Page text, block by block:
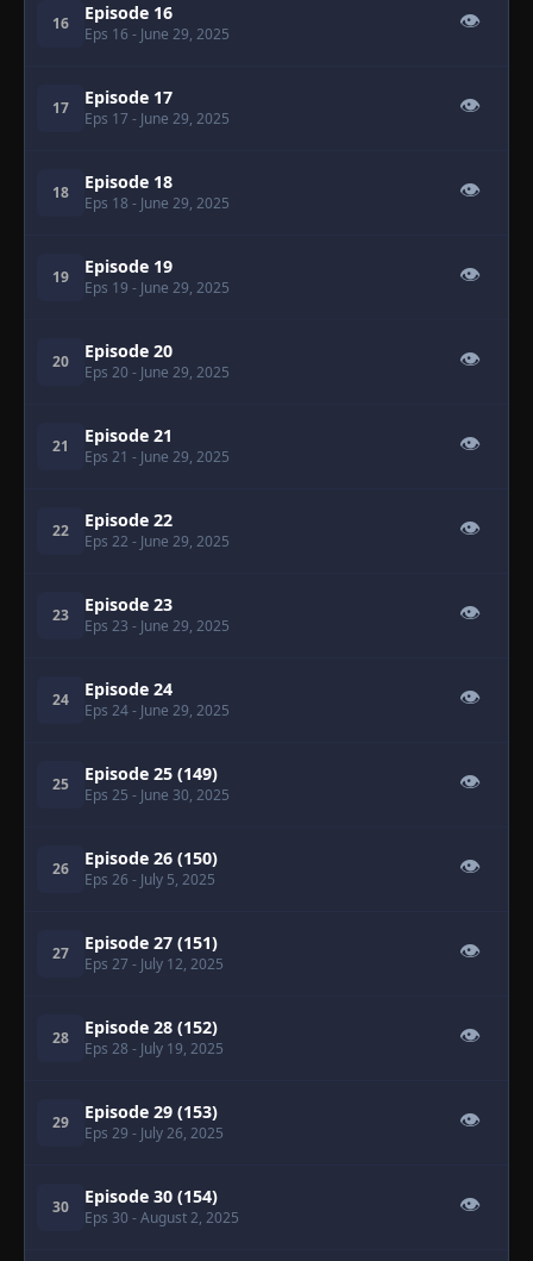
16 Episode 16
Eps 16 - June 29, 2025
👁
17 Episode 17
Eps 17 - June 29, 2025
👁
18 Episode 18
Eps 18 - June 29, 2025
👁
19 Episode 19
Eps 19 - June 29, 2025
👁
20 Episode 20
Eps 20 - June 29, 2025
👁
21 Episode 21
Eps 21 - June 29, 2025
👁
22 Episode 22
Eps 22 - June 29, 2025
👁
23 Episode 23
Eps 23 - June 29, 2025
👁
24 Episode 24
Eps 24- June 29, 2025
👁
25 Episode 25 (149)
Eps 25 - June 30, 2025
👁
26 Episode 26 (150)
Eps 26 - July 5, 2025
👁
27 Episode 27 (151)
Eps 27 - July 12, 2025
👁
28 Episode 28 (152)
Eps 28 - July 19, 2025
👁
29 Episode 29 (153)
Eps 29 - July 26, 2025
👁
30 Episode 30 (154)
Eps 30 - August 2, 2025
👁